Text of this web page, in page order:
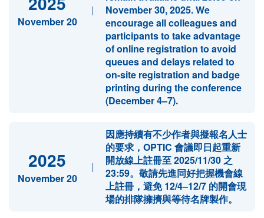
November 20
|
November 30, 2025. We
encourage all colleagues and
participants to take advantage
of online registration to avoid
queues and delays related to
on-site registration and badge
printing during the conference
(December 4–7).
2025
November 20
|
因應持續有不少作者與擬報名人士
的要求，OPTIC 會議即日起重新
開放線上註冊至 2025/11/30 之
23:59。敬請先進同好把握機會線
上註冊，避免 12/4–12/7 的開會現
場的排隊擁擠與等待名牌製作。